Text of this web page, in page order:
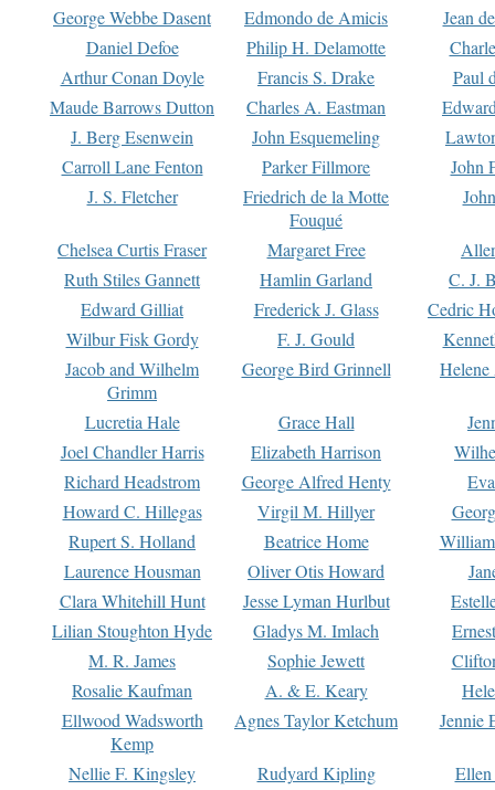
George Webbe Dasent Edmondo de Amicis
Jean
Daniel Defoe
Philip H. Delamotte
Arthur Conan Doyle
Francis S. Drake
Paul
Maude Barrows Dutton
Charles A. Eastman
J. Berg Esenwein
John Esquemeling
Carroll Lane Fenton
Parker Fillmore
John
J. S. Fletcher
Friedrich de la Motte
Fouqué
Chelsea Curtis Fraser Margaret Free
Ruth Stiles Gannett
Hamlin Garland
C. J.
Edward Gilliat
Frederick J. Glass
Cedric
Wilbur Fisk Gordy
F. J. Gould
Jacob and Wilhelm
Grimm
George Bird Grinnell
Lucretia Hale Grace Hall
Joel Chandler Harris
Elizabeth Harrison
Richard Headstrom
George Alfred Henty
Howard C. Hillegas
Virgil M. Hillyer
Rupert S. Holland
Beatrice Home
Laurence Housman
Oliver Otis Howard
Clara Whitehill Hunt
Jesse Lyman Hurlbut
Lilian Stoughton Hyde
Gladys M. Imlach
M. R. James
Sophie Jewett
Rosalie Kaufman
A. & E. Keary
Ellwood Wadsworth
Kemp
Agnes Taylor Ketchum Jennie
Nellie F. Kingsley Rudyard Kipling